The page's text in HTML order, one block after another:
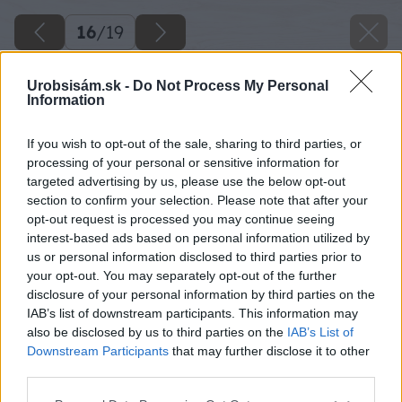
Urobsisám.sk - Do Not Process My Personal
Information
If you wish to opt-out of the sale, sharing to third parties, or
processing of your personal or sensitive information for
targeted advertising by us, please use the below opt-out
section to confirm your selection. Please note that after your
opt-out request is processed you may continue seeing
interest-based ads based on personal information utilized by
us or personal information disclosed to third parties prior to
your opt-out. You may separately opt-out of the further
disclosure of your personal information by third parties on the
IAB’s list of downstream participants. This information may
also be disclosed by us to third parties on the IAB’s List of
Downstream Participants that may further disclose it to other
16/19